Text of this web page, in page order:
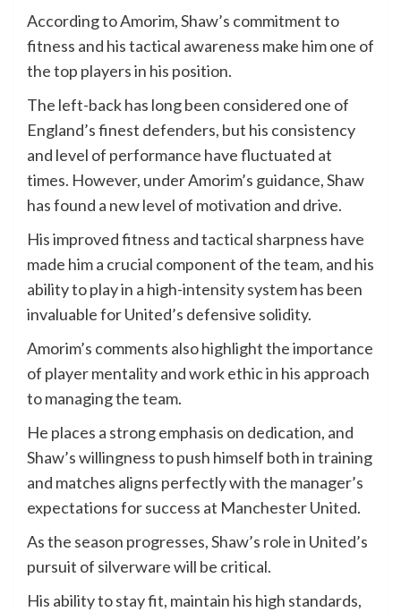
According to Amorim, Shaw’s commitment to
fitness and his tactical awareness make him one of
the top players in his position.
The left-back has long been considered one of
England’s finest defenders, but his consistency
and level of performance have fluctuated at
times. However, under Amorim’s guidance, Shaw
has found a new level of motivation and drive.
His improved fitness and tactical sharpness have
made him a crucial component of the team, and his
ability to play in a high-intensity system has been
invaluable for United’s defensive solidity.
Amorim’s comments also highlight the importance
of player mentality and work ethic in his approach
to managing the team.
He places a strong emphasis on dedication, and
Shaw’s willingness to push himself both in training
and matches aligns perfectly with the manager’s
expectations for success at Manchester United.
As the season progresses, Shaw’s role in United’s
pursuit of silverware will be critical.
His ability to stay fit, maintain his high standards,